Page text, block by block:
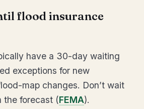
flood insurance
have a 30-day waiting
exceptions for new
map changes. Don’t wait
the forecast (FEMA).